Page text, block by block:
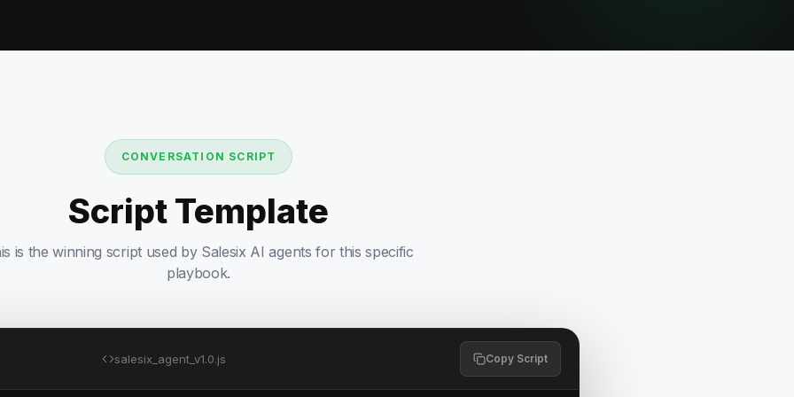
CONVERSATION SCRIPT
Script Template
is the winning script used by Salesix AI agents for this specific
playbook.
salesix_agent_v1.0.js Copy Script